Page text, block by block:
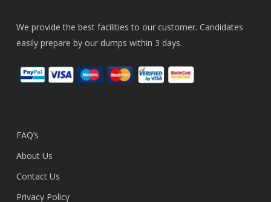
We provide the best facilities to our customer. Candidates
easily prepare by our dumps within 3 days.
FAQ’s
About Us
Contact Us
Privacy Policy